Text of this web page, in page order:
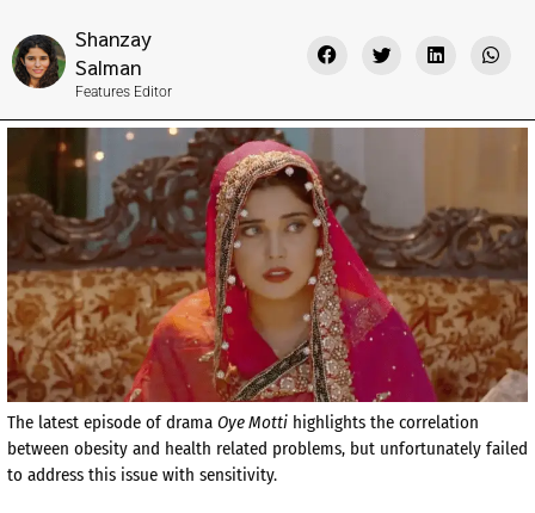
Shanzay
Salman
Features Editor
The latest episode of drama Oye Motti highlights the correlation
between obesity and health related problems, but unfortunately failed
to address this issue with sensitivity.